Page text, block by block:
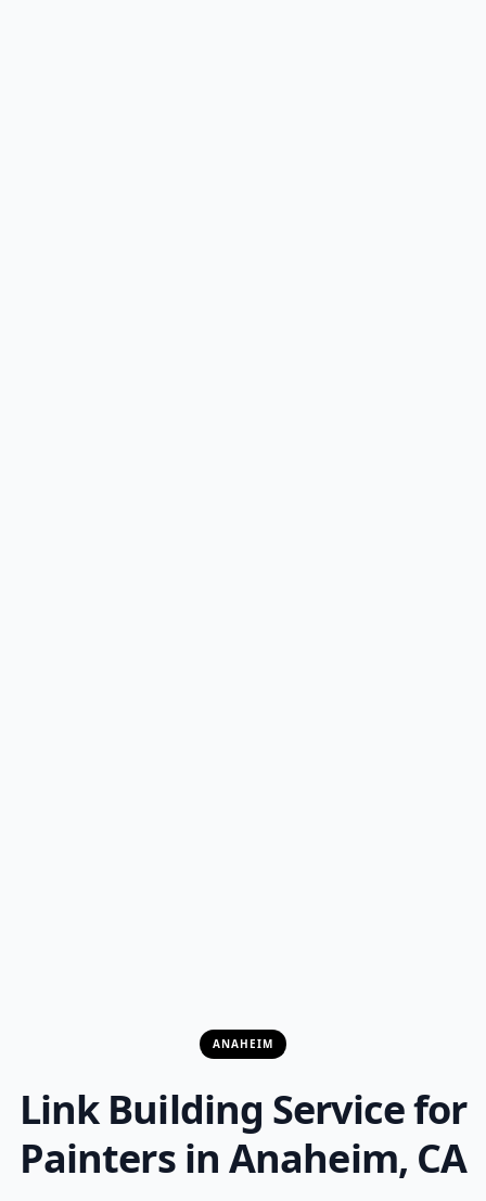
ANAHEIM
Link Building Service for
Painters in Anaheim, CA